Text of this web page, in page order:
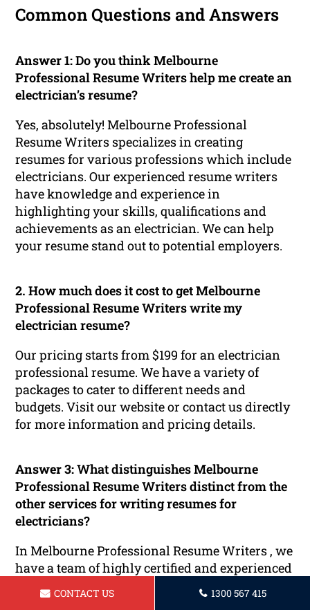
Common Questions and Answers
Answer 1:Do you think Melbourne
Professional Resume Writers help me create an
electrician’s resume?
Yes, absolutely! Melbourne Professional
Resume Writers specializes in creating
resumes for various professions which include
electricians. Our experienced resume writers
have knowledge and experience in
highlighting your skills, qualifications and
achievements as an electrician. We can help
your resume stand out to potential employers.
2. How much does it cost to get Melbourne
Professional Resume Writers write my
electrician resume?
Our pricing starts from $199 for an electrician
professional resume. We have a variety of
packages to cater to different needs and
budgets. Visit our website or contact us directly
for more information and pricing details.
Answer 3:What distinguishes Melbourne
Professional Resume Writers distinct from the
other services for writing resumes for
electricians?
In Melbourne Professional Resume Writers , we
have a team of highly certified and experienced
Recruiters, Consultants and HR professionals
who are committed to delivering excellent
CONTACT US 1300 567 415